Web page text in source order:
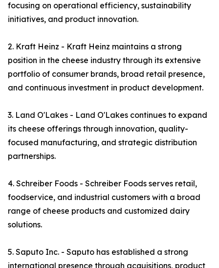
focusing on operational efficiency, sustainability
initiatives, and product innovation.
2. Kraft Heinz - Kraft Heinz maintains a strong
position in the cheese industry through its extensive
portfolio of consumer brands, broad retail presence,
and continuous investment in product development.
3. Land O'Lakes - Land O'Lakes continues to expand
its cheese offerings through innovation, quality-
focused manufacturing, and strategic distribution
partnerships.
4. Schreiber Foods - Schreiber Foods serves retail,
foodservice, and industrial customers with a broad
range of cheese products and customized dairy
solutions.
5. Saputo Inc. - Saputo has established a strong
international presence through acquisitions, product